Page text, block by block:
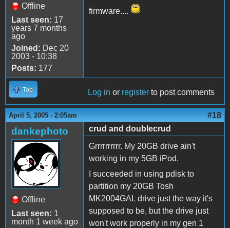
Offline
Last seen: 17
years 7 months
ago
Joined: Dec 20
2003 - 10:38
Posts: 177
firmware....
Top Log in or register to post comments
April 5, 2005 - 2:05am #18
dankephoto
Offline
Last seen: 1
month 1 week ago
crud and doublecrud
Grrrrrrrrrr. My 20GB drive ain't
working in my 5GB iPod.
I succeeded in using pdisk to
partition my 20GB Tosh
MK2004GAL drive just the way it's
supposed to be, but the drive just
won't work properly in my gen 1